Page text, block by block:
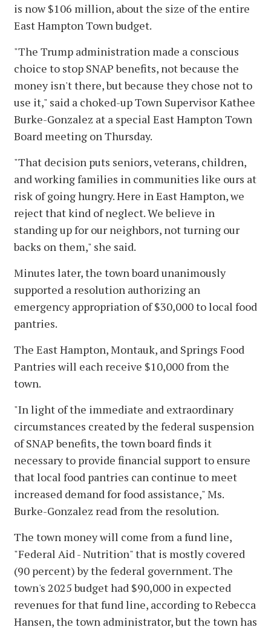
is now $106 million, about the size of the entire
East Hampton Town budget.
"The Trump administration made a conscious
choice to stop SNAP benefits, not because the
money isn't there, but because they chose not to
use it," said a choked-up Town Supervisor Kathee
Burke-Gonzalez at a special East Hampton Town
Board meeting on Thursday.
"That decision puts seniors, veterans, children,
and working families in communities like ours at
risk of going hungry. Here in East Hampton, we
reject that kind of neglect. We believe in
standing up for our neighbors, not turning our
backs on them," she said.
Minutes later, the town board unanimously
supported a resolution authorizing an
emergency appropriation of $30,000 to local food
pantries.
The East Hampton, Montauk, and Springs Food
Pantries will each receive $10,000 from the
town.
"In light of the immediate and extraordinary
circumstances created by the federal suspension
of SNAP benefits, the town board finds it
necessary to provide financial support to ensure
that local food pantries can continue to meet
increased demand for food assistance," Ms.
Burke-Gonzalez read from the resolution.
The town money will come from a fund line,
"Federal Aid - Nutrition" that is mostly covered
(90 percent) by the federal government. The
town's 2025 budget had $90,000 in expected
revenues for that fund line, according to Rebecca
Hansen, the town administrator, but the town has